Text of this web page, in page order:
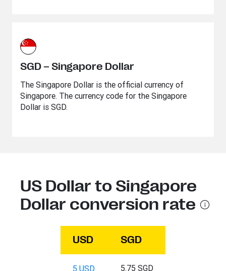
SGD – Singapore Dollar
The Singapore Dollar is the official currency of
Singapore. The currency code for the Singapore
Dollar is SGD.
US Dollar to Singapore
Dollar conversion rate
USD SGD
5 USD 5.75 SGD